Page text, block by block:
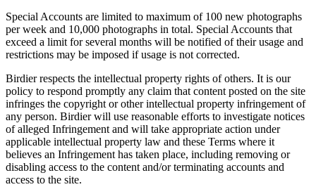
Special Accounts are limited to maximum of 100 new photographs
per week and 10,000 photographs in total. Special Accounts that
exceed a limit for several months will be notified of their usage and
restrictions may be imposed if usage is not corrected.
Birdier respects the intellectual property rights of others. It is our
policy to respond promptly any claim that content posted on the site
infringes the copyright or other intellectual property infringement of
any person. Birdier will use reasonable efforts to investigate notices
of alleged Infringement and will take appropriate action under
applicable intellectual property law and these Terms where it
believes an Infringement has taken place, including removing or
disabling access to the content and/or terminating accounts and
access to the site.